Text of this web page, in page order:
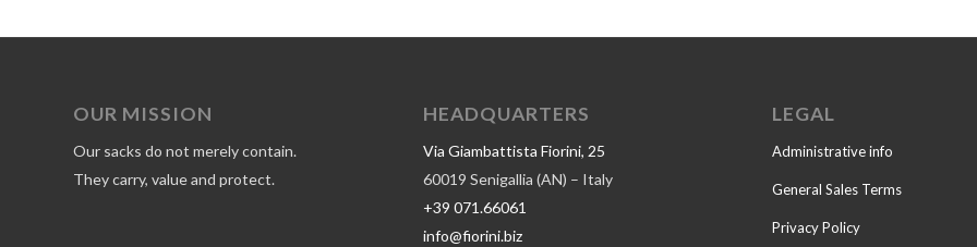
OUR MISSION
Our sacks do not merely contain.
They carry, value and protect.
HEADQUARTERS
Via Giambattista Fiorini, 25
60019 Senigallia (AN) – Italy
+39 071.66061
info@fiorini.biz
LEGAL
Administrative info
General Sales Terms
Privacy Policy